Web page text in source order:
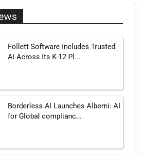
Follett Software Includes Trusted
AI Across Its K-12 Pl...
Borderless AI Launches Alberni: AI
for Global complianc...